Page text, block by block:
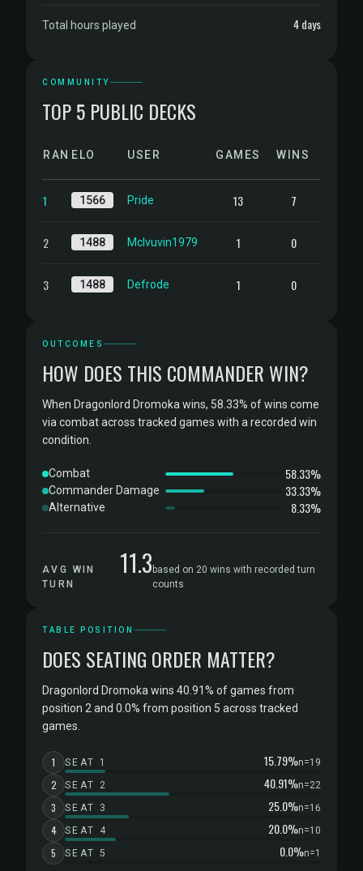
Total hours played 4 days
COMMUNITY
TOP 5 PUBLIC DECKS
RANKELO USER GAMES WINS
1 1566 Pride 13 7
2 1488 Mclvuvin1979 1 0
3 1488 Defrode 1 0
OUTCOMES
HOW DOES THIS COMMANDER WIN?
When Dragonlord Dromoka wins, 58.33% of wins come
via combat across tracked games with a recorded win
condition.
Combat 58.33%
Commander Damage 33.33%
Alternative 8.33%
AVG WIN
TURN
11.3 based on 20 wins with recorded turn
counts
TABLE POSITION
DOES SEATING ORDER MATTER?
Dragonlord Dromoka wins 40.91% of games from
position 2 and 0.0% from position 5 across tracked
games.
1 SEAT 1 15.79%n=19
2 SEAT 2 40.91%n=22
3 SEAT 3 25.0%n=16
4 SEAT 4 20.0%n=10
5 SEAT 5 0.0%n=1